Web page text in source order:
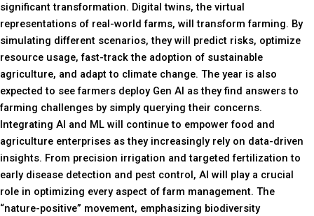
significant transformation. Digital twins, the virtual
representations of real-world farms, will transform farming. By
simulating different scenarios, they will predict risks, optimize
resource usage, fast-track the adoption of sustainable
agriculture, and adapt to climate change. The year is also
expected to see farmers deploy Gen AI as they find answers to
farming challenges by simply querying their concerns.
Integrating AI and ML will continue to empower food and
agriculture enterprises as they increasingly rely on data-driven
insights. From precision irrigation and targeted fertilization to
early disease detection and pest control, AI will play a crucial
role in optimizing every aspect of farm management. The
“nature-positive” movement, emphasizing biodiversity